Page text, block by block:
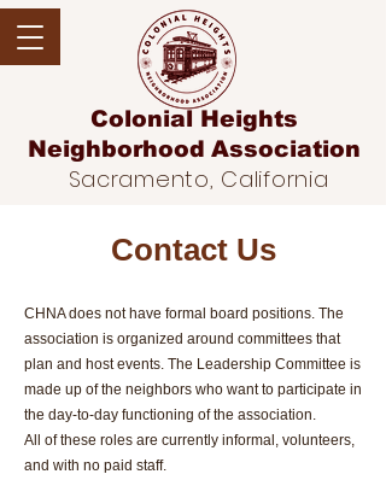
Colonial Heights
Neighborhood Association
Sacramento, California
Contact Us
CHNA does not have formal board positions. The
association is organized around committees that
plan and host events. The Leadership Committee is
made up of the neighbors who want to participate in
the day-to-day functioning of the association.
All of these roles are currently informal, volunteers,
and with no paid staff.